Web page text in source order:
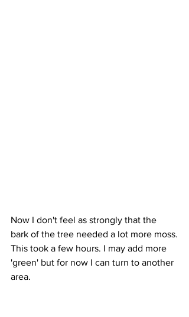
Now I don't feel as strongly that the
bark of the tree needed a lot more moss.
This took a few hours. I may add more
'green' but for now I can turn to another
area.